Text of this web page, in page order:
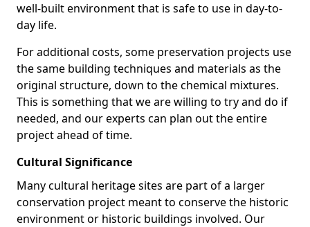
well-built environment that is safe to use in day-to-
day life.
For additional costs, some preservation projects use
the same building techniques and materials as the
original structure, down to the chemical mixtures.
This is something that we are willing to try and do if
needed, and our experts can plan out the entire
project ahead of time.
Cultural Significance
Many cultural heritage sites are part of a larger
conservation project meant to conserve the historic
environment or historic buildings involved. Our